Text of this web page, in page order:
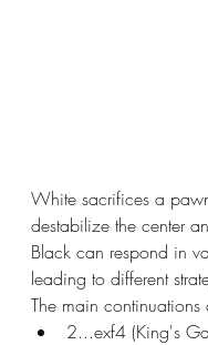
White sacrifices a
destabilize the center
Black can respond in
leading to different
The main continuations
2...exf4 (King's